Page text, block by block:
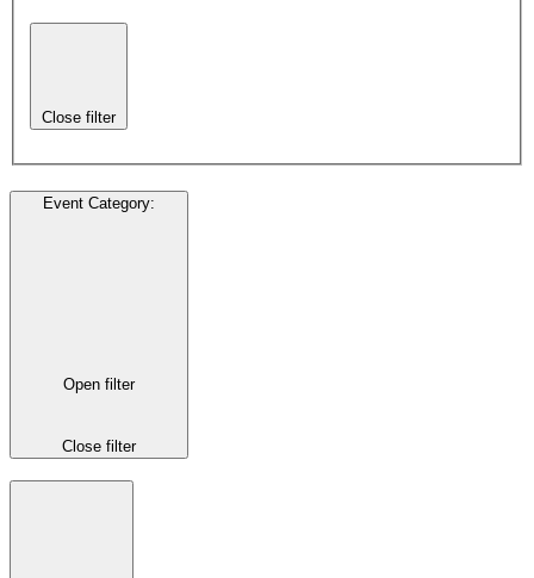
Close filter
Event Category:
Open filter
Close filter